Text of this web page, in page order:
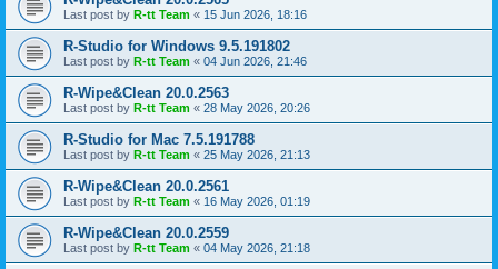
Last post by R-tt Team « 15 Jun 2026, 18:16
R-Studio for Windows 9.5.191802
Last post by R-tt Team « 04 Jun 2026, 21:46
R-Wipe&Clean 20.0.2563
Last post by R-tt Team « 28 May 2026, 20:26
R-Studio for Mac 7.5.191788
Last post by R-tt Team « 25 May 2026, 21:13
R-Wipe&Clean 20.0.2561
Last post by R-tt Team « 16 May 2026, 01:19
R-Wipe&Clean 20.0.2559
Last post by R-tt Team « 04 May 2026, 21:18